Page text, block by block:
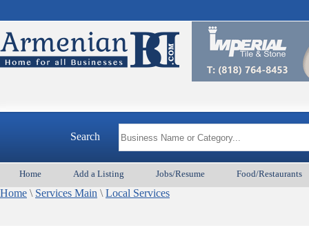
Search
Home Add a Listing Jobs/Resume Food/Restaurants
Home \ Services Main \ Local Services